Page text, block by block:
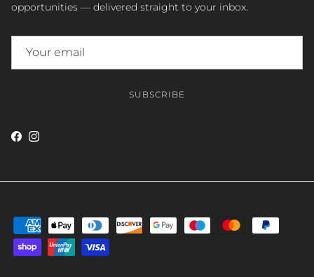
opportunities — delivered straight to your inbox.
SUBSCRIBE
Facebook
Instagram